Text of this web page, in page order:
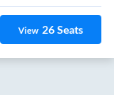
View 26Seats